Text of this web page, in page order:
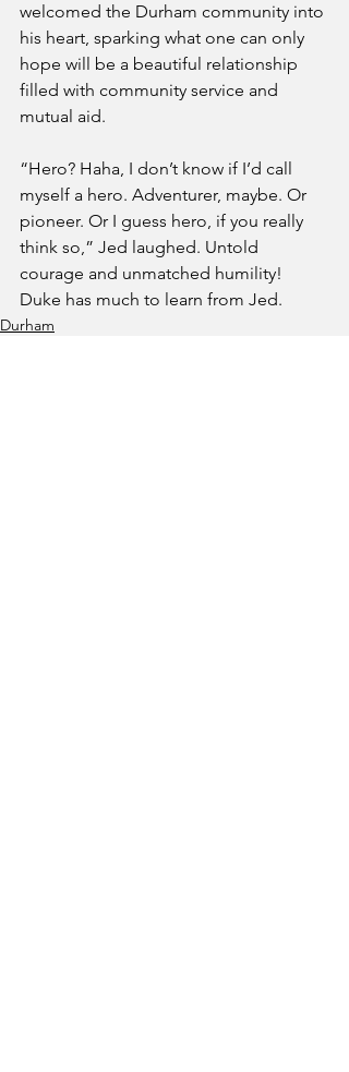
welcomed the Durham community into
his heart, sparking what one can only
hope will be a beautiful relationship
filled with community service and
mutual aid.
“Hero? Haha, I don’t know if I’d call
myself a hero. Adventurer, maybe. Or
pioneer. Or I guess hero, if you really
think so,” Jed laughed. Untold
courage and unmatched humility!
Duke has much to learn from Jed.
Durham